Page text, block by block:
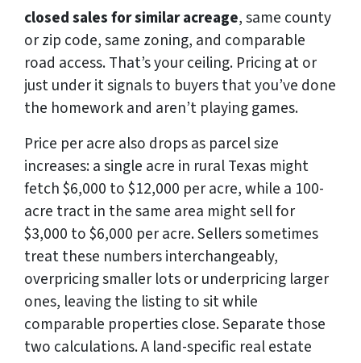
closed sales for similar acreage, same county
or zip code, same zoning, and comparable
road access. That’s your ceiling. Pricing at or
just under it signals to buyers that you’ve done
the homework and aren’t playing games.
Price per acre also drops as parcel size
increases: a single acre in rural Texas might
fetch $6,000 to $12,000 per acre, while a 100-
acre tract in the same area might sell for
$3,000 to $6,000 per acre. Sellers sometimes
treat these numbers interchangeably,
overpricing smaller lots or underpricing larger
ones, leaving the listing to sit while
comparable properties close. Separate those
two calculations. A land-specific real estate